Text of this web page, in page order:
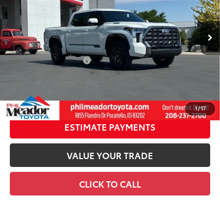
1/17
In Stock Ext.:Wind Chill Pearl 23 Int.:Black Leather Trim
Doc fee
$489
Theft Registration
$199
Advertised Price80 $74,042
Available Cash Offers:
GET TODAY’S PRICE
ESTIMATE PAYMENTS
VALUE YOUR TRADE
CLICK TO CALL